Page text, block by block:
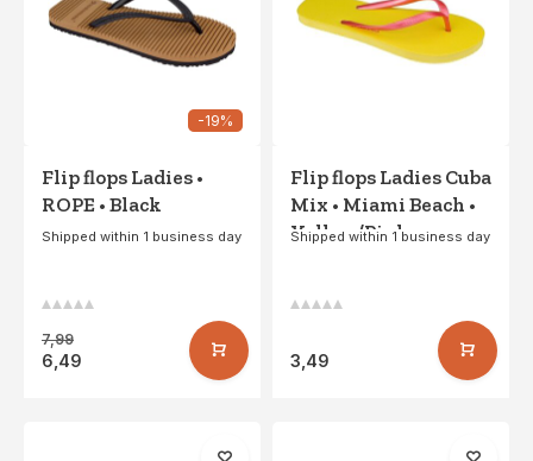
-19%
Flip flops Ladies •
ROPE • Black
Shipped within 1 business day
7,99
6,49
Flip flops Ladies Cuba
Mix • Miami Beach •
Yellow/Pink
Shipped within 1 business day
3,49